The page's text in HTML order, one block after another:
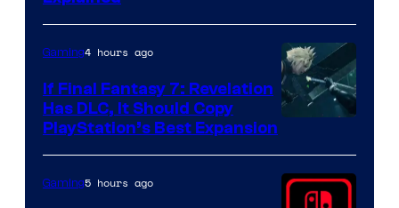
ComicBook
Gaming4 hours ago
If Final Fantasy 7: Revelation
Has DLC, It Should Copy
PlayStation’s Best Expansion
Gaming5 hours ago